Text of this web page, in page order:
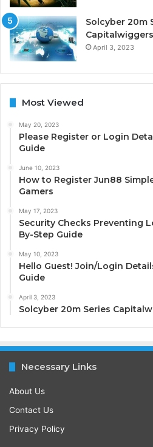
Solcyber 20m
April 3, 2023
Most Viewed
May 20, 2023
Please Register or Login
Guide
June 10, 2023
How to Register Jun88
Gamers
May 17, 2023
Security Checks Preventing
By-Step Guide
May 10, 2023
Hello Guest! Join/Login
Guide
April 3, 2023
Solcyber 20m Series
Necessary Links
About Us
Contact Us
Privacy Policy